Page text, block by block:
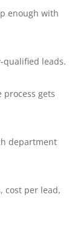
enough with
qualified leads.
gets
department
cost per lead,